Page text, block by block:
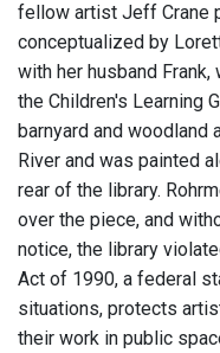
fellow artist Jeff Crane
conceptualized by
with her husband
the Children's Learning
barnyard and woodland
River and was painted
rear of the library.
over the piece, and
notice, the library
Act of 1990, a federal
situations, protects
their work in public